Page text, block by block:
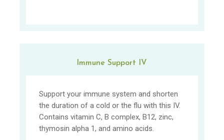
Immune Support IV
Support your immune system and shorten
the duration of a cold or the flu with this IV.
Contains vitamin C, B complex, B12, zinc,
thymosin alpha 1, and amino acids.